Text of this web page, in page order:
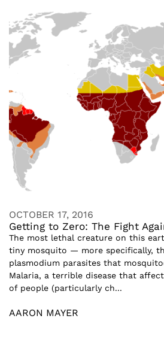
OCTOBER 17, 2016
Getting to Zero: The Fight
The most lethal creature on this
tiny mosquito — more specifically,
plasmodium parasites that
Malaria, a terrible disease that
of people (particularly ch...
AARON MAYER